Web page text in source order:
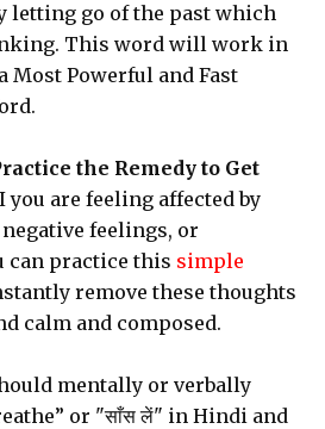
letting go of the past which
This word will work in
Most Powerful and Fast
the Remedy to Get
I you are feeling affected by
feelings, or
can practice this simple
remove these thoughts
calm and composed.
mentally or verbally
or "साँस लें" in Hindi and